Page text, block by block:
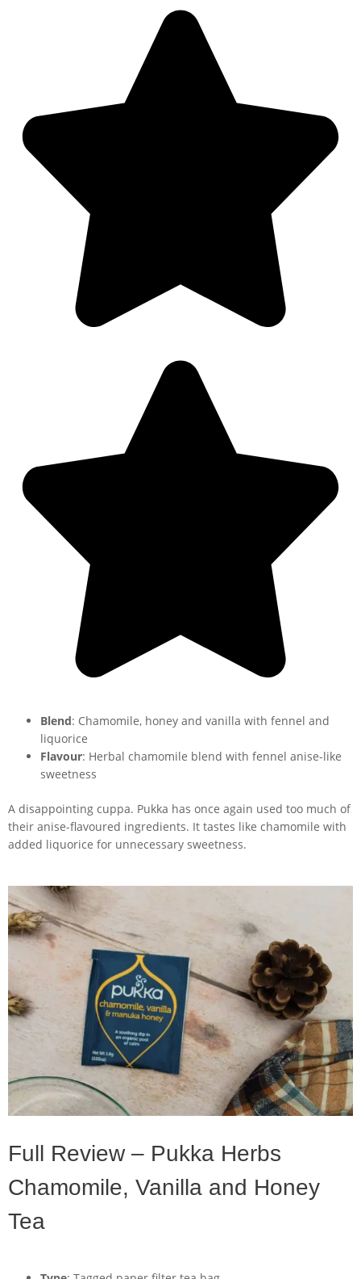
Blend: Chamomile, honey and vanilla with fennel and
liquorice
Flavour: Herbal chamomile blend with fennel anise-like
sweetness
A disappointing cuppa. Pukka has once again used too much of
their anise-flavoured ingredients. It tastes like chamomile with
added liquorice for unnecessary sweetness.
Full Review – Pukka Herbs
Chamomile, Vanilla and Honey
Tea